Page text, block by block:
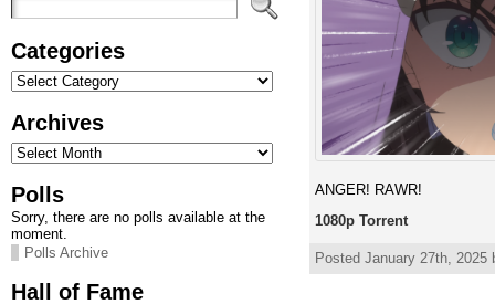
Categories
Categories
Archives
Archives
Polls
Sorry, there are no polls available at the
moment.
Polls Archive
Hall of Fame
ANGER! RAWR!
1080p Torrent
Posted January 27th,